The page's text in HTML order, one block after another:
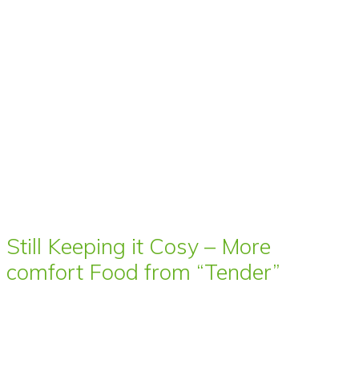
Still Keeping it Cosy – More
comfort Food from “Tender”